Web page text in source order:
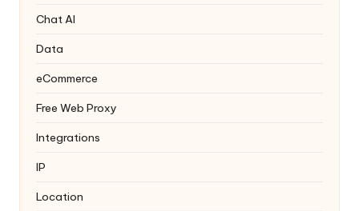
Chat AI
Data
eCommerce
Free Web Proxy
Integrations
IP
Location